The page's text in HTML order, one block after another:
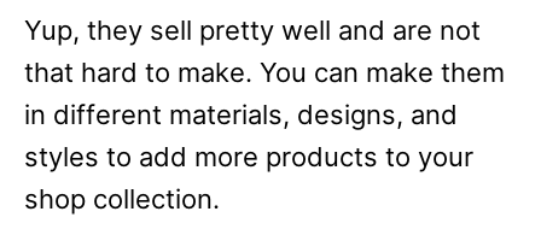
Yup, they sell pretty well and are not
that hard to make. You can make them
in different materials, designs, and
styles to add more products to your
shop collection.